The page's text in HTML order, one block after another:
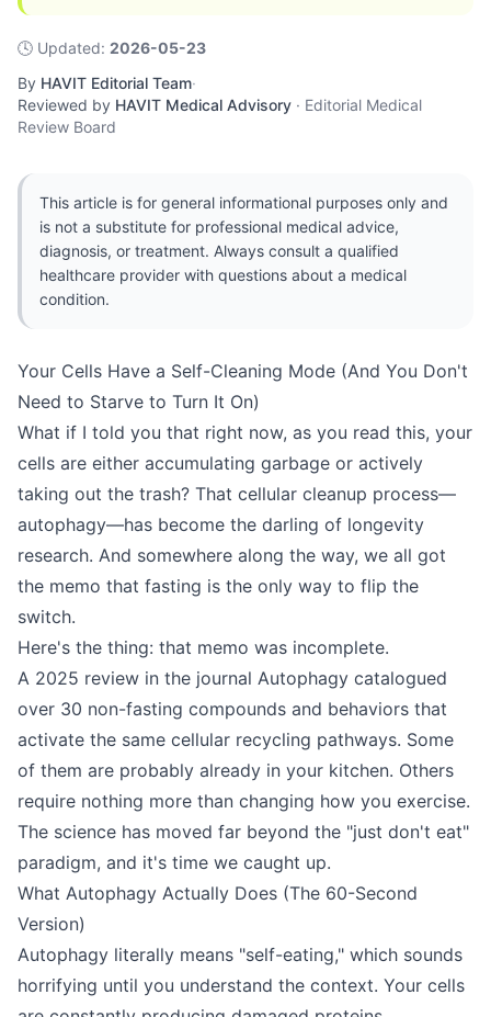
🕓 Updated: 2026-05-23
By HAVIT Editorial Team·
Reviewed by HAVIT Medical Advisory · Editorial Medical
Review Board
This article is for general informational purposes only and
is not a substitute for professional medical advice,
diagnosis, or treatment. Always consult a qualified
healthcare provider with questions about a medical
condition.
Your Cells Have a Self-Cleaning Mode (And You Don't
Need to Starve to Turn It On)
What if I told you that right now, as you read this, your
cells are either accumulating garbage or actively
taking out the trash? That cellular cleanup process—
autophagy—has become the darling of longevity
research. And somewhere along the way, we all got
the memo that fasting is the only way to flip the
switch.
Here's the thing: that memo was incomplete.
A 2025 review in the journal Autophagy catalogued
over 30 non-fasting compounds and behaviors that
activate the same cellular recycling pathways. Some
of them are probably already in your kitchen. Others
require nothing more than changing how you exercise.
The science has moved far beyond the "just don't eat"
paradigm, and it's time we caught up.
What Autophagy Actually Does (The 60-Second
Version)
Autophagy literally means "self-eating," which sounds
horrifying until you understand the context. Your cells